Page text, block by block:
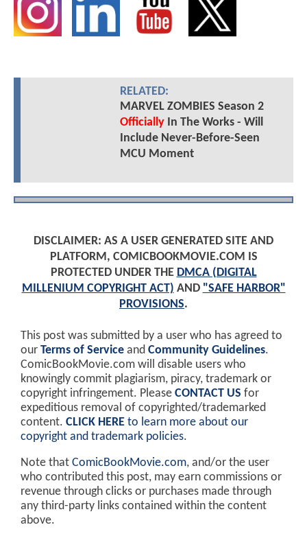
RELATED:
MARVEL ZOMBIES Season 2
OfficiallyIn The Works - Will
Include Never-Before-Seen
MCU Moment
DISCLAIMER: AS A USER GENERATED SITE AND
PLATFORM, COMICBOOKMOVIE.COM IS
PROTECTED UNDER THE DMCA (DIGITAL
MILLENIUM COPYRIGHT ACT) AND "SAFE HARBOR"
PROVISIONS.
This post was submitted by a user who has agreed to
our Terms of Service and Community Guidelines.
ComicBookMovie.com will disable users who
knowingly commit plagiarism, piracy, trademark or
copyright infringement. Please CONTACT US for
expeditious removal of copyrighted/trademarked
content. CLICK HERE to learn more about our
copyright and trademark policies.
Note that ComicBookMovie.com, and/or the user
who contributed this post, may earn commissions or
revenue through clicks or purchases made through
any third-party links contained within the content
above.